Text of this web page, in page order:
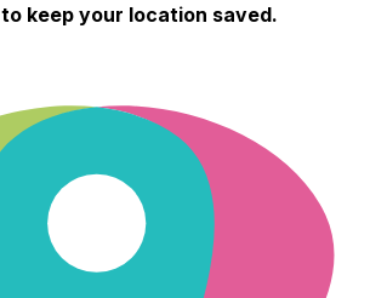
to keep your location saved.